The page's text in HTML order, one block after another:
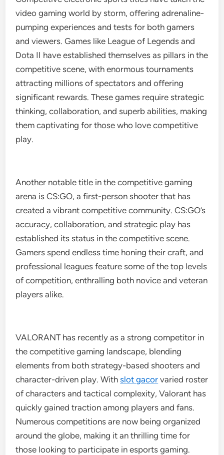
video gaming world by storm, offering adrenaline-
pumping experiences and tests for both gamers
and viewers. Games like League of Legends and
Dota II have established themselves as pillars in the
competitive scene, with enormous tournaments
attracting millions of spectators and offering
significant rewards. These games require strategic
thinking, collaboration, and superb abilities, making
them captivating for those who love competitive
play.
Another notable title in the competitive gaming
arena is CS:GO, a first-person shooter that has
created a vibrant competitive community. CS:GO’s
accuracy, collaboration, and strategic play has
established its status in the competitive scene.
Gamers spend endless time honing their craft, and
professional leagues feature some of the top levels
of competition, enthralling both novice and veteran
players alike.
VALORANT has recently as a strong competitor in
the competitive gaming landscape, blending
elements from both strategy-based shooters and
character-driven play. Withslot gacor varied roster
of characters and tactical complexity, Valorant has
quickly gained traction among players and fans.
Numerous competitions are now being organized
around the globe, making it an thrilling time for
those looking to participate in esports gaming.